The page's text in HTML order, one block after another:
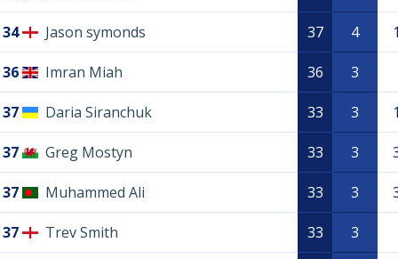
34 Jason symonds 37 4
36 Imran Miah 36 3
37 Daria Siranchuk 33 3
37 Greg Mostyn 33 3
37 Muhammed Ali 33 3
37 Trev Smith 33 3